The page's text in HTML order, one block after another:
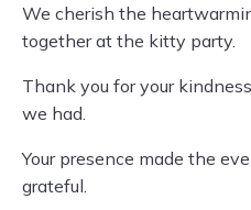
We cherish the
together at the kitty party.
Thank you for your
we had.
Your presence made the
grateful.